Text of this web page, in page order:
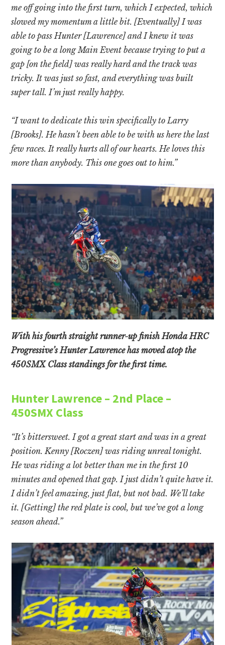
me off going into the first turn, which I expected, which
slowed my momentum a little bit. [Eventually] I was
able to pass Hunter [Lawrence] and I knew it was
going to be a long Main Event because trying to put a
gap [on the field] was really hard and the track was
tricky. It was just so fast, and everything was built
super tall. I’m just really happy.
“I want to dedicate this win specifically to Larry
[Brooks]. He hasn’t been able to be with us here the last
few races. It really hurts all of our hearts. He loves this
more than anybody. This one goes out to him.”
With his fourth straight runner-up finish Honda HRC
Progressive’s Hunter Lawrence has moved atop the
450SMX Class standings for the first time.
Hunter Lawrence – 2nd Place –
450SMX Class
“It’s bittersweet. I got a great start and was in a great
position. Kenny [Roczen] was riding unreal tonight.
He was riding a lot better than me in the first 10
minutes and opened that gap. I just didn’t quite have it.
I didn’t feel amazing, just flat, but not bad. We’ll take
it. [Getting] the red plate is cool, but we’ve got a long
season ahead.”